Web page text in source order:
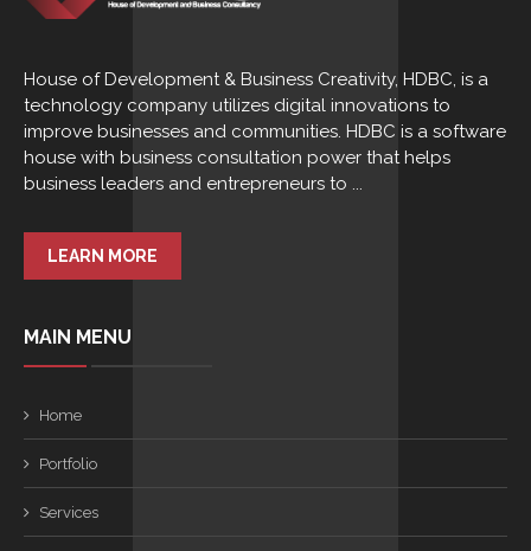
House of Development & Business Creativity, HDBC, is a
technology company utilizes digital innovations to
improve businesses and communities. HDBC is a software
house with business consultation power that helps
business leaders and entrepreneurs to ...
LEARN MORE
MAIN MENU
Home
Portfolio
Services